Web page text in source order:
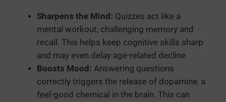
Sharpens the Mind: Quizzes act like a
mental workout, challenging memory and
recall. This helps keep cognitive skills sharp
and may even delay age-related decline.
Boosts Mood: Answering questions
correctly triggers the release of dopamine, a
feel-good chemical in the brain. This can